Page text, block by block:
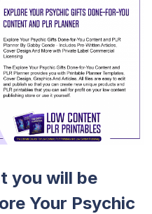
you will be
Your Psychic